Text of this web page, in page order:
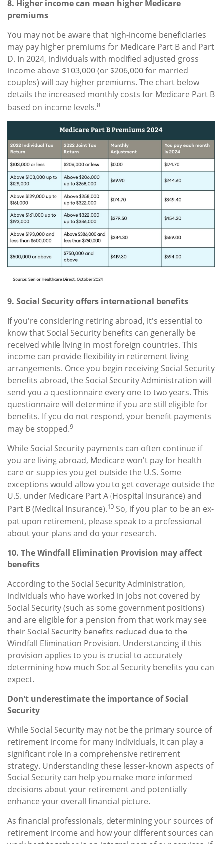
8. Higher income can mean higher Medicare
premiums
You may not be aware that high-income beneficiaries
may pay higher premiums for Medicare Part B and Part
D. In 2024, individuals with modified adjusted gross
income above $103,000 (or $206,000 for married
couples) will pay higher premiums. The chart below
details the increased monthly costs for Medicare Part B
based on income levels.8
9. Social Security offers international benefits
If you're considering retiring abroad, it's essential to
know that Social Security benefits can generally be
received while living in most foreign countries. This
income can provide flexibility in retirement living
arrangements. Once you begin receiving Social Security
benefits abroad, the Social Security Administration will
send you a questionnaire every one to two years. This
questionnaire will determine if you are still eligible for
benefits. If you do not respond, your benefit payments
may be stopped.9
While Social Security payments can often continue if
you are living abroad, Medicare won't pay for health
care or supplies you get outside the U.S. Some
exceptions would allow you to get coverage outside the
U.S. under Medicare Part A (Hospital Insurance) and
Part B (Medical Insurance).10 So, if you plan to be an ex-
pat upon retirement, please speak to a professional
about your plans and do your research.
10. The Windfall Elimination Provision may affect
benefits
According to the Social Security Administration,
individuals who have worked in jobs not covered by
Social Security (such as some government positions)
and are eligible for a pension from that work may see
their Social Security benefits reduced due to the
Windfall Elimination Provision. Understanding if this
provision applies to you is crucial to accurately
determining how much Social Security benefits you can
expect.
Don’t underestimate the importance of Social
Security
While Social Security may not be the primary source of
retirement income for many individuals, it can play a
significant role in a comprehensive retirement
strategy. Understanding these lesser-known aspects of
Social Security can help you make more informed
decisions about your retirement and potentially
enhance your overall financial picture.
As financial professionals, determining your sources of
retirement income and how your different sources can